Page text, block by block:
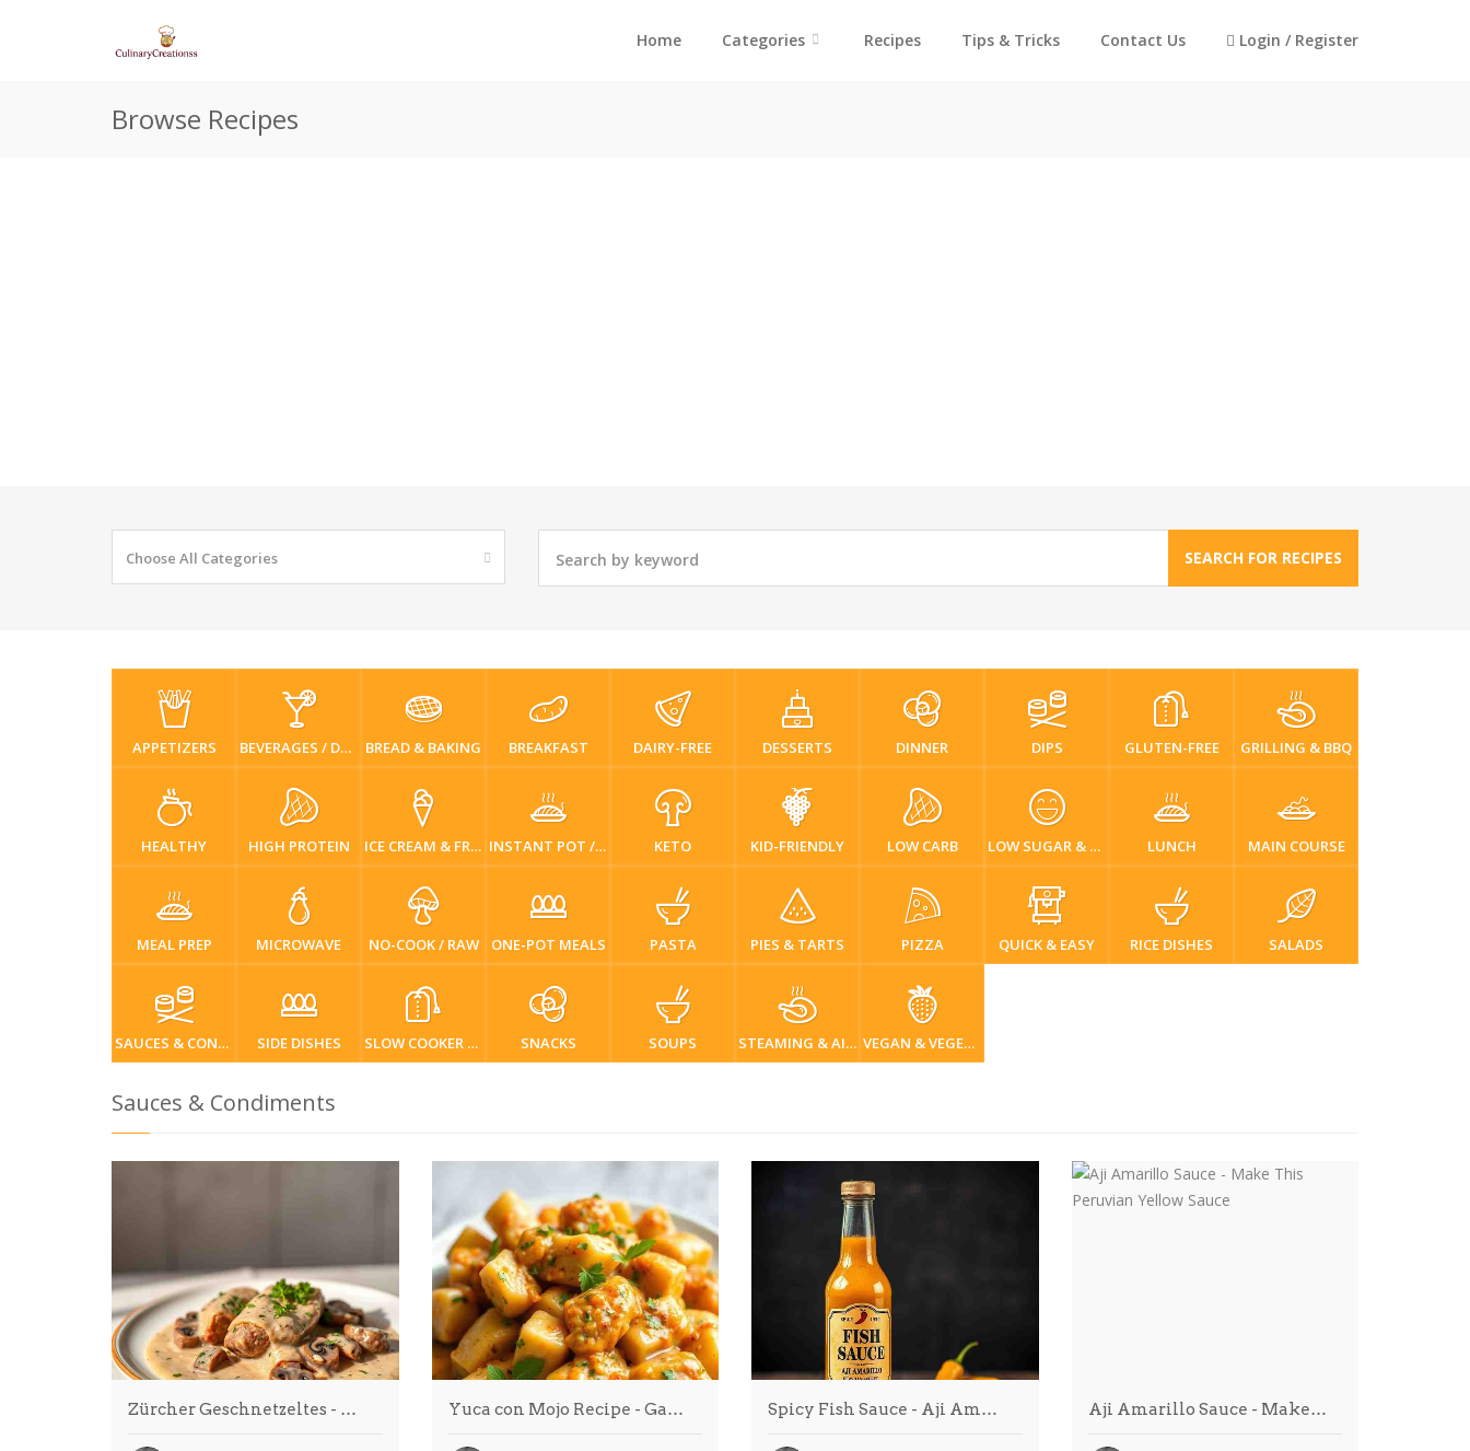
Home Categories Recipes Tips & Tricks Contact Us Login / Register
Browse Recipes
Choose All Categories SEARCH FOR RECIPES
APPETIZERS BEVERAGES / DRINKS BREAD & BAKING BREAKFAST DAIRY-FREE DESSERTS DINNER DIPS GLUTEN-FREE GRILLING & BBQ
HEALTHY HIGH PROTEIN ICE CREAM & FROZEN DESSERTS INSTANT POT / PRESSURE COOKER KETO KID-FRIENDLY LOW CARB LOW SUGAR & DIABETIC-FRIENDLY LUNCH MAIN COURSE
MEAL PREP MICROWAVE NO-COOK / RAW ONE-POT MEALS PASTA PIES & TARTS PIZZA QUICK & EASY RICE DISHES SALADS
SAUCES & CONDIMENTS SIDE DISHES SLOW COOKER / CROCKPOT SNACKS SOUPS STEAMING & AIR FRYER VEGAN & VEGETARIAN
Sauces & Condiments
Zürcher Geschnetzeltes - … Yuca con Mojo Recipe - Ga… Spicy Fish Sauce - Aji Am… Aji Amarillo Sauce - Make…